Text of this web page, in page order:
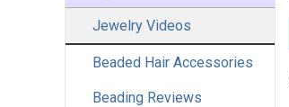
Jewelry Videos
Beaded Hair Accessories
Beading Reviews